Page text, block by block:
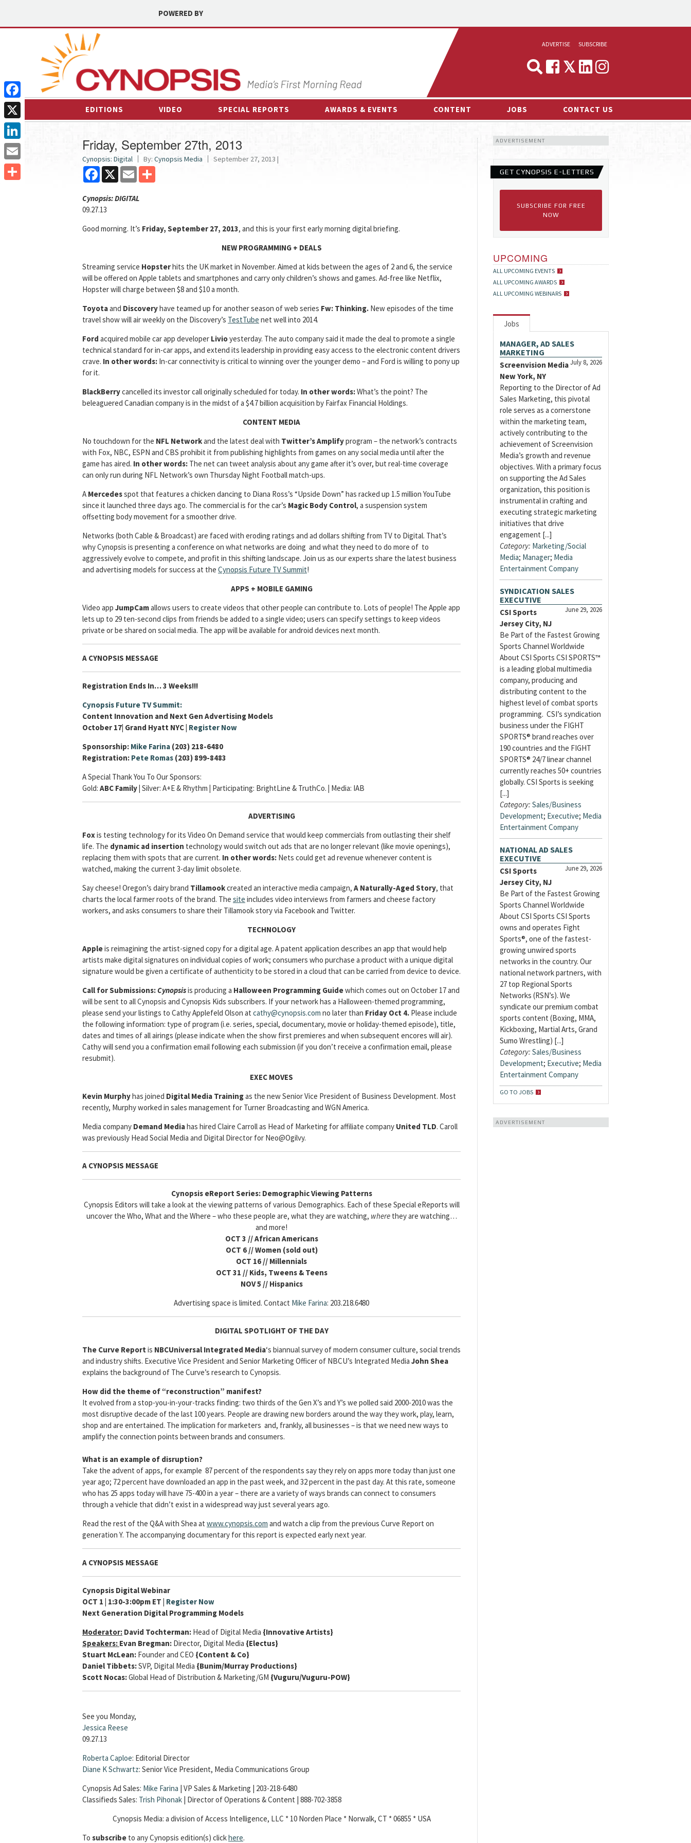
POWERED BY
ADVERTISE
MEDIA & MARKETING
SUBSCRIBE
EDITIONS VIDEO SPECIAL REPORTS AWARDS & EVENTS CONTENT
INTERVIEWS
ESPORTS NEWS
JOBS CONTACT US
Friday, September 27th, 2013
Cynopsis: Digital By: Cynopsis Media September 27, 2013 |
Facebook
X Email
Cynopsis: DIGITAL
09.27.13
Good morning. It’s Friday, September 27, 2013, and this is your first early morning digital briefing.
NEW PROGRAMMING + DEALS
Streaming service Hopsterhits the UK market in November. Aimed at kids between the ages of 2 and 6, the service
will be offered on Apple tablets and smartphones and carry only children’s shows and games. Ad-free like Netflix,
Hopster will charge between $8 and $10 a month.
Toyotaand Discoveryhave teamed up for another season of web series Fw: Thinking. New episodes of the time
travel show will air weekly on the Discovery’s TestTube net well into 2014.
Ford acquired mobile car app developer Livioyesterday. The auto company said it made the deal to promote a single
technical standard for in-car apps, and extend its leadership in providing easy access to the electronic content drivers
crave. In other words: In-car connectivity is critical to winning over the younger demo – and Ford is willing to pony up
for it.
BlackBerrycancelled its investor call originally scheduled for today. In other words:What’s the point? The
beleaguered Canadian company is in the midst of a $4.7 billion acquisition by Fairfax Financial Holdings.
CONTENT MEDIA
No touchdown for the NFL Networkand the latest deal with Twitter’s Amplifyprogram – the network’s contracts
with Fox, NBC, ESPN and CBS prohibit it from publishing highlights from games on any social media until after the
game has aired. In other words: The net can tweet analysis about any game after it’s over, but real-time coverage
can only run during NFL Network’s own Thursday Night Football match-ups.
A Mercedesspot that features a chicken dancing to Diana Ross’s “Upside Down” has racked up 1.5 million YouTube
since it launched three days ago. The commercial is for the car’s Magic Body Control, a suspension system
offsetting body movement for a smoother drive.
Networks (both Cable & Broadcast) are faced with eroding ratings and ad dollars shifting from TV to Digital. That’s
why Cynopsis is presenting a conference on what networks are doing and what they need to do more of to
aggressively evolve to compete, and profit in this shifting landscape. Join us as our experts share the latest business
and advertising models for success at the Cynopsis Future TV Summit!
APPS + MOBILE GAMING
Video app JumpCamallows users to create videos that other people can contribute to. Lots of people! The Apple app
lets up to 29 ten-second clips from friends be added to a single video; users can specify settings to keep videos
private or be shared on social media. The app will be available for android devices next month.
A CYNOPSIS MESSAGE
Registration Ends In… 3 Weeks!!!
Cynopsis Future TV Summit:
Content Innovation and Next Gen Advertising Models
October 17| Grand Hyatt NYC | Register Now
Sponsorship: Mike Farina (203) 218-6480
Registration: Pete Romas (203) 899-8483
A Special Thank You To Our Sponsors:
Gold: ABC Family | Silver: A+E & Rhythm | Participating: BrightLine & TruthCo. | Media: IAB
ADVERTISING
Foxis testing technology for its Video On Demand service that would keep commercials from outlasting their shelf
life. The dynamic ad insertion technology would switch out ads that are no longer relevant (like movie openings),
replacing them with spots that are current. In other words: Nets could get ad revenue whenever content is
watched, making the current 3-day limit obsolete.
Say cheese! Oregon’s dairy brand Tillamookcreated an interactive media campaign, A Naturally-Aged Story, that
charts the local farmer roots of the brand. The site includes video interviews from farmers and cheese factory
workers, and asks consumers to share their Tillamook story via Facebook and Twitter.
TECHNOLOGY
Appleis reimagining the artist-signed copy for a digital age. A patent application describes an app that would help
artists make digital signatures on individual copies of work; consumers who purchase a product with a unique digital
signature would be given a certificate of authenticity to be stored in a cloud that can be carried from device to device.
Call for Submissions:Cynopsisis producing a Halloween Programming Guidewhich comes out on October 17 and
will be sent to all Cynopsis and Cynopsis Kids subscribers. If your network has a Halloween-themed programming,
please send your listings to Cathy Applefeld Olson at cathy@cynopsis.com no later than Friday Oct 4. Please include
the following information: type of program (i.e. series, special, documentary, movie or holiday-themed episode), title,
dates and times of all airings (please indicate when the show first premieres and when subsequent encores will air).
Cathy will send you a confirmation email following each submission (if you don’t receive a confirmation email, please
resubmit).
EXEC MOVES
Kevin Murphyhas joined Digital Media Trainingas the new Senior Vice President of Business Development. Most
recently, Murphy worked in sales management for Turner Broadcasting and WGN America.
Media company Demand Mediahas hired Claire Carroll as Head of Marketing for affiliate company United TLD. Caroll
was previously Head Social Media and Digital Director for Neo@Ogilvy.
A CYNOPSIS MESSAGE
Cynopsis eReport Series: Demographic Viewing Patterns
Cynopsis Editors will take a look at the viewing patterns of various Demographics. Each of these Special eReports will
uncover the Who, What and the Where – who these people are, what they are watching, wherethey are watching…
and more!
OCT 3 // African Americans
OCT 6 // Women (sold out)
OCT 16 // Millennials
OCT 31 // Kids, Tweens & Teens
NOV 5 // Hispanics
Advertising space is limited. Contact Mike Farina: 203.218.6480
DIGITAL SPOTLIGHT OF THE DAY
The Curve Report is NBCUniversal Integrated Media‘s biannual survey of modern consumer culture, social trends
and industry shifts. Executive Vice President and Senior Marketing Officer of NBCU’s Integrated Media John Shea
explains the background of The Curve’s research to Cynopsis.
How did the theme of “reconstruction” manifest?
It evolved from a stop-you-in-your-tracks finding: two thirds of the Gen X’s and Y’s we polled said 2000-2010 was the
most disruptive decade of the last 100 years. People are drawing new borders around the way they work, play, learn,
shop and are entertained. The implication for marketers and, frankly, all businesses – is that we need new ways to
amplify the connection points between brands and consumers.
What is an example of disruption?
Take the advent of apps, for example 87 percent of the respondents say they rely on apps more today than just one
year ago; 72 percent have downloaded an app in the past week, and 32 percent in the past day. At this rate, someone
who has 25 apps today will have 75-400 in a year – there are a variety of ways brands can connect to consumers
through a vehicle that didn’t exist in a widespread way just several years ago.
Read the rest of the Q&A with Shea at www.cynopsis.com and watch a clip from the previous Curve Report on
generation Y. The accompanying documentary for this report is expected early next year.
A CYNOPSIS MESSAGE
Cynopsis Digital Webinar
OCT 1 | 1:30-3:00pm ET | Register Now
Next Generation Digital Programming Models
Moderator: David Tochterman: Head of Digital Media {Innovative Artists}
Speakers: Evan Bregman: Director, Digital Media {Electus}
Stuart McLean: Founder and CEO {Content & Co}
Daniel Tibbets:SVP, Digital Media {Bunim/Murray Productions}
Scott Nocas:Global Head of Distribution & Marketing/GM {Vuguru/Vuguru-POW}
See you Monday,
Jessica Reese
09.27.13
Roberta Caploe: Editorial Director
Diane K Schwartz: Senior Vice President, Media Communications Group
Cynopsis Ad Sales: Mike Farina | VP Sales & Marketing | 203-218-6480
Classifieds Sales: Trish Pihonak | Director of Operations & Content | 888-702-3858
Cynopsis Media: a division of Access Intelligence, LLC * 10 Norden Place * Norwalk, CT * 06855 * USA
To subscribe to any Cynopsis edition(s) clickhere.
ADVERTISEMENT
GET CYNOPSIS E-LETTERS
SUBSCRIBE FOR FREE
NOW
UPCOMING
ALL UPCOMING EVENTS
ALL UPCOMING AWARDS
ALL UPCOMING WEBINARS
Jobs
MANAGER, AD SALES
MARKETING
July 8, 2026
Screenvision Media
New York, NY
Reporting to the Director of Ad
Sales Marketing, this pivotal
role serves as a cornerstone
within the marketing team,
actively contributing to the
achievement of Screenvision
Media’s growth and revenue
objectives. With a primary focus
on supporting the Ad Sales
organization, this position is
instrumental in crafting and
executing strategic marketing
initiatives that drive
engagement [...]
Category: Marketing/Social
Media; Manager; Media
Entertainment Company
SYNDICATION SALES
EXECUTIVE
June 29, 2026
CSI Sports
Jersey City, NJ
Be Part of the Fastest Growing
Sports Channel Worldwide
About CSI Sports CSI SPORTS™
is a leading global multimedia
company, producing and
distributing content to the
highest level of combat sports
programming. CSI’s syndication
business under the FIGHT
SPORTS® brand reaches over
190 countries and the FIGHT
SPORTS® 24/7 linear channel
currently reaches 50+ countries
globally. CSI Sports is seeking
[...]
Category: Sales/Business
Development; Executive; Media
Entertainment Company
NATIONAL AD SALES
EXECUTIVE
June 29, 2026
CSI Sports
Jersey City, NJ
Be Part of the Fastest Growing
Sports Channel Worldwide
About CSI Sports CSI Sports
owns and operates Fight
Sports®, one of the fastest-
growing unwired sports
networks in the country. Our
national network partners, with
27 top Regional Sports
Networks (RSN’s). We
syndicate our premium combat
sports content (Boxing, MMA,
Kickboxing, Martial Arts, Grand
Sumo Wrestling) [...]
Category: Sales/Business
Development; Executive; Media
Entertainment Company
GO TO JOBS
ADVERTISEMENT
Facebook
X
LinkedIn
Email